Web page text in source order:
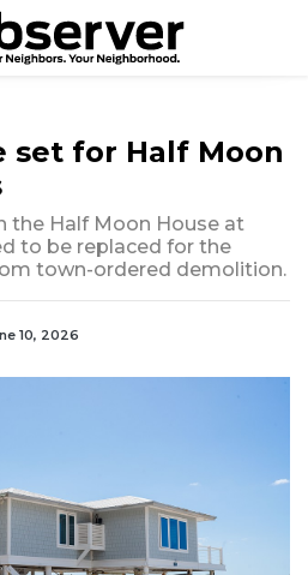
set for Half Moon
the Half Moon House at
to be replaced for the
town-ordered demolition.
10, 2026